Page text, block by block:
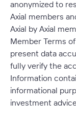
anonymized to
Axial members
Axial by Axial
Member Terms
present data
fully verify the
Information
informational
investment